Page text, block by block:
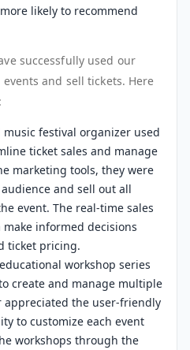
likely to recommend
successfully used our
and sell tickets. Here
music festival organizer used
ticket sales and manage
marketing tools, they were
and sell out all
event. The real-time sales
informed decisions
ticket pricing.
workshop series
create and manage multiple
appreciated the user-friendly
to customize each event
workshops through the